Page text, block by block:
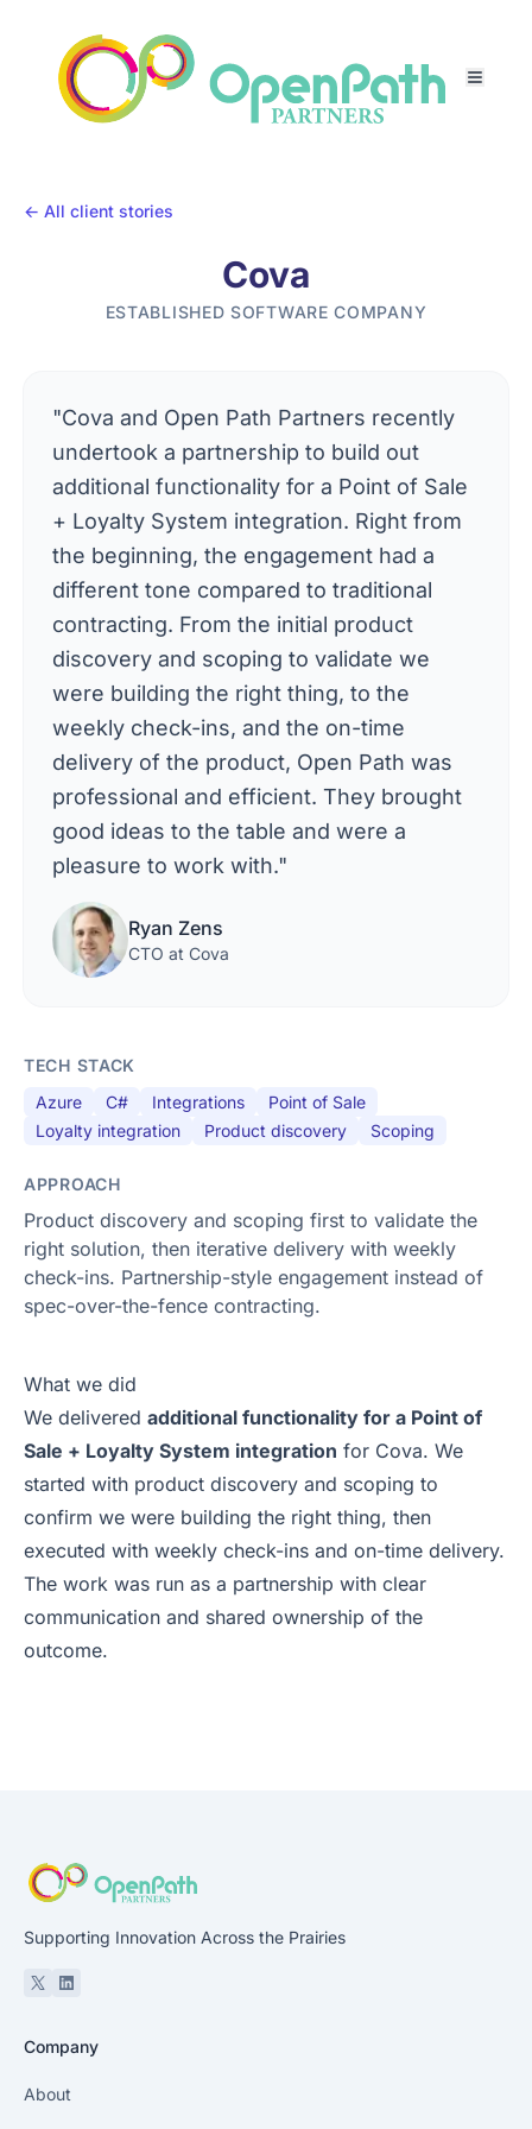
← All client stories
Cova
ESTABLISHED SOFTWARE COMPANY
"Cova and Open Path Partners recently
undertook a partnership to build out
additional functionality for a Point of Sale
+ Loyalty System integration. Right from
the beginning, the engagement had a
different tone compared to traditional
contracting. From the initial product
discovery and scoping to validate we
were building the right thing, to the
weekly check-ins, and the on-time
delivery of the product, Open Path was
professional and efficient. They brought
good ideas to the table and were a
pleasure to work with."
Ryan Zens
CTO at Cova
TECH STACK
Azure
C# Integrations
Point of Sale
Loyalty integration
Product discovery Scoping
APPROACH
Product discovery and scoping first to validate the
right solution, then iterative delivery with weekly
check-ins. Partnership-style engagement instead of
spec-over-the-fence contracting.
What we did
We delivered additional functionality for a Point of
Sale + Loyalty System integration for Cova. We
started with product discovery and scoping to
confirm we were building the right thing, then
executed with weekly check-ins and on-time delivery.
The work was run as a partnership with clear
communication and shared ownership of the
outcome.
Supporting Innovation Across the Prairies
X Linkedin
Company
About